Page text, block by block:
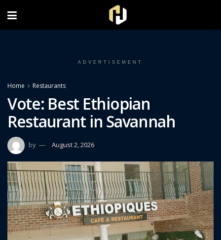
ADVERTISEMENT
Home Restaurants
Vote: Best Ethiopian
Restaurant in Savannah
by August 2, 2026